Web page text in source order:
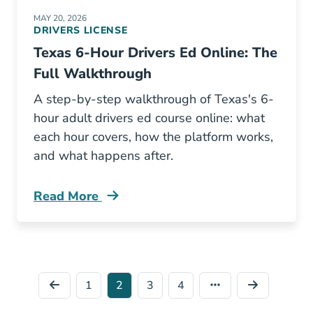
MAY 20, 2026
DRIVERS LICENSE
Texas 6-Hour Drivers Ed Online: The
Full Walkthrough
A step-by-step walkthrough of Texas's 6-
hour adult drivers ed course online: what
each hour covers, how the platform works,
and what happens after.
Read More
6 Hour Drivers Ed Texas Online Blog
1 2 3 4